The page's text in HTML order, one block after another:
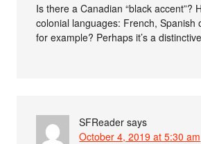
Is there a Canadian “black accent”?
colonial languages: French, Spanish
for example? Perhaps it’s a
SFReader says
October 4, 2019 at 5:30 am